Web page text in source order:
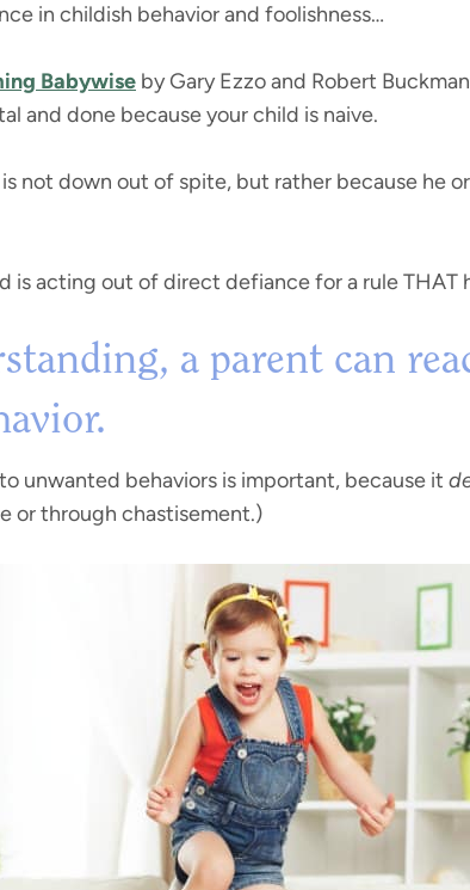
in childish behavior and foolishness…
Babywise by Gary Ezzo and Robert
and done because your child is naive.
not down out of spite, but rather because he
is acting out of direct defiance for a rule THAT
a parent can
to unwanted behaviors is important, because it
or through chastisement.)